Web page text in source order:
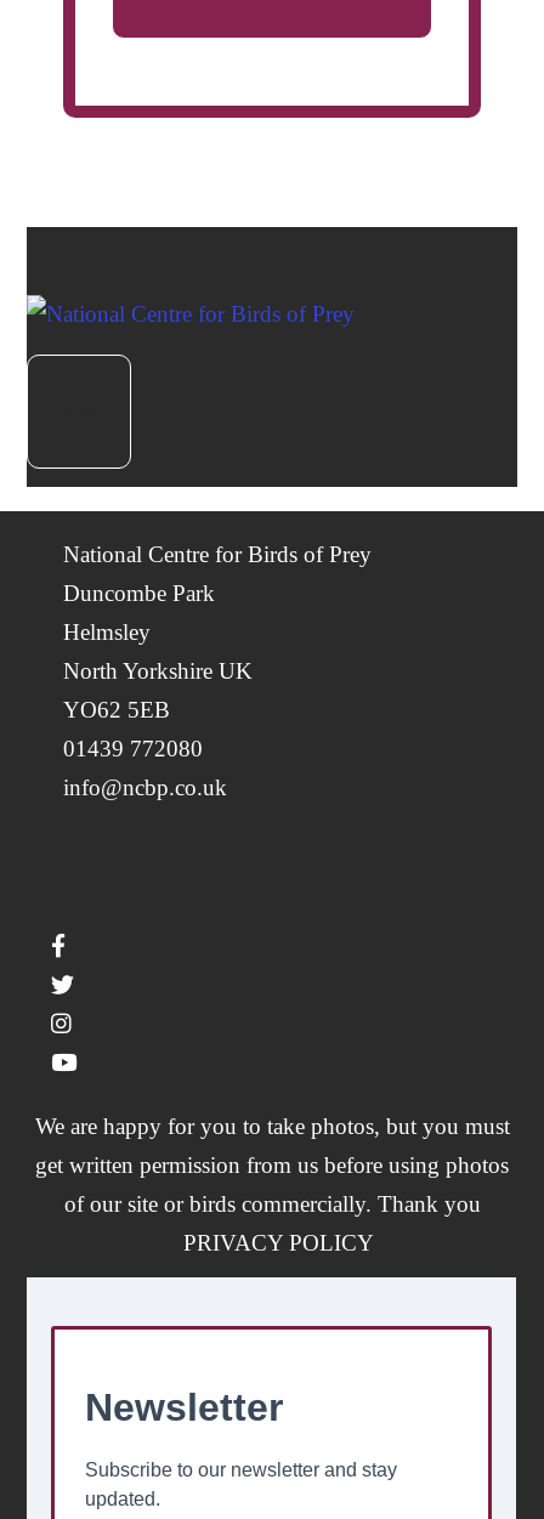
National Centre for Birds of Prey
Duncombe Park
Helmsley
North Yorkshire UK
YO62 5EB
01439 772080
info@ncbp.co.uk
We are happy for you to take photos, but you must
get written permission from us before using photos
of our site or birds commercially. Thank you
PRIVACY POLICY